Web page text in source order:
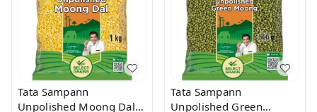
Tata Sampann
Unpolished Moong Dal -
Tata Sampann
Unpolished Green